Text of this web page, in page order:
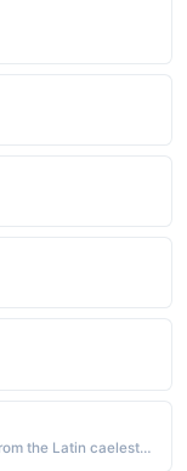
French - "celeste celestial, heavenly, which is from the Latin caelestis celestial, heavenly"